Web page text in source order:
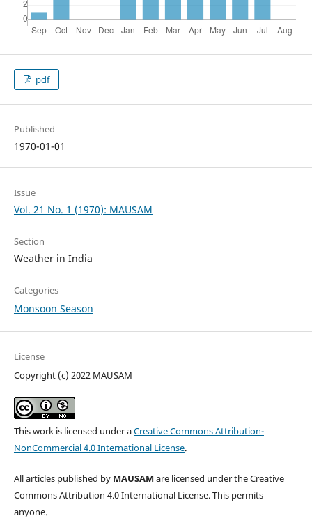
pdf
Published
1970-01-01
Issue
Vol. 21 No. 1 (1970): MAUSAM
Section
Weather in India
Categories
Monsoon Season
License
Copyright (c) 2022 MAUSAM
This work is licensed under aCreative Commons Attribution-
NonCommercial 4.0 International License.
All articles published by MAUSAM are licensed under the Creative
Commons Attribution 4.0 International License. This permits
anyone.